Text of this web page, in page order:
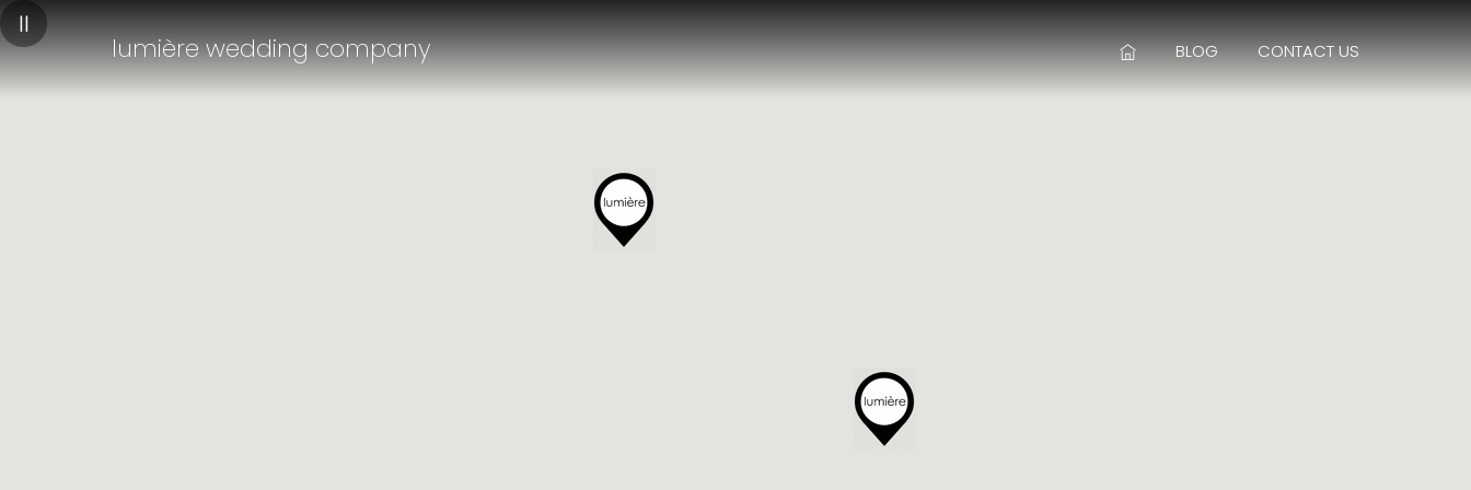
||
lumière wedding company BLOG CONTACT US